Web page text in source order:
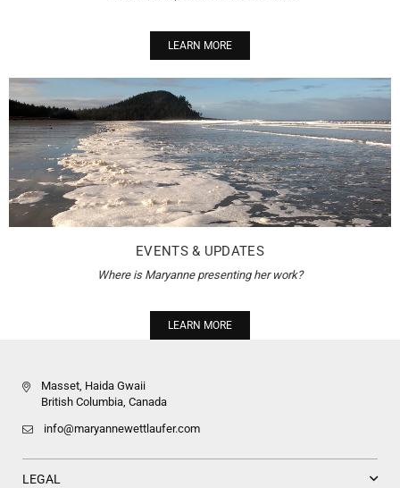
LEARN MORE
EVENTS & UPDATES
Where is Maryanne presenting her work?
LEARN MORE
Masset, Haida Gwaii
British Columbia, Canada
info@maryannewettlaufer.com
LEGAL